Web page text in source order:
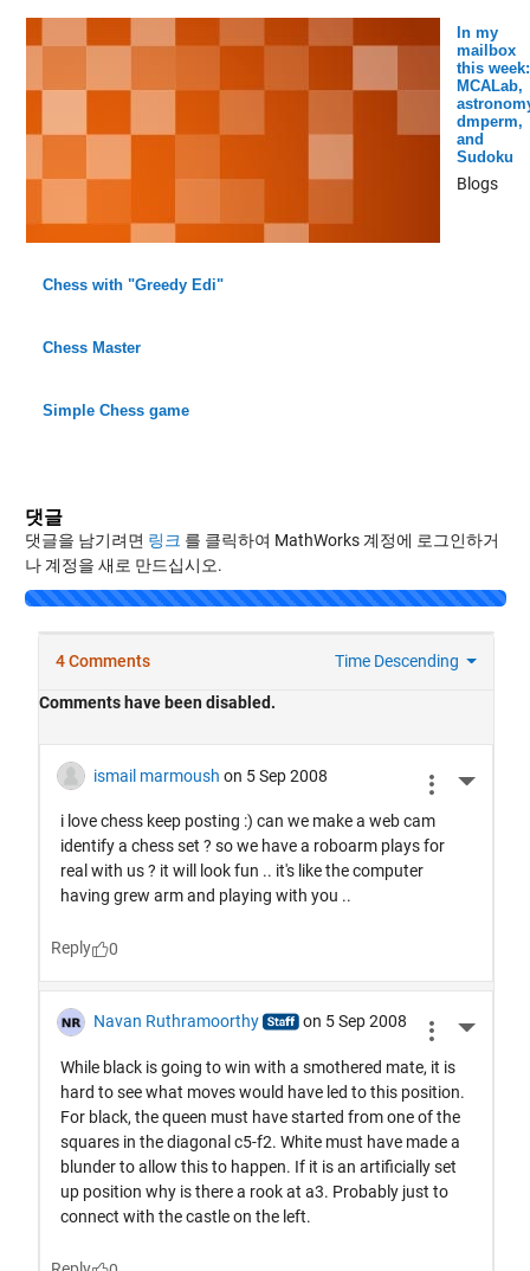
In my
mailbox
this week:
MCALab,
dmperm,
and
Sudoku
Blogs
Chess with "Greedy Edi"
Chess Master
Simple Chess game
댓글
댓글을 남기려면 링크 를 클릭하여 MathWorks 계정에 로그인하거
나 계정을 새로 만드십시오.